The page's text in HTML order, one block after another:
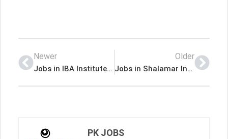
Newer
Jobs in IBA Institute of Business Administration Karachi
Older
Jobs in Shalamar Institute of Health Sciences
PK JOBS